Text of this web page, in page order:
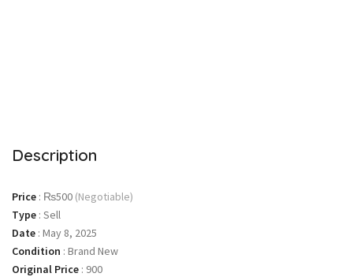
Description
Price : ₨500 (Negotiable)
Type : Sell
Date : May 8, 2025
Condition : Brand New
Original Price : 900